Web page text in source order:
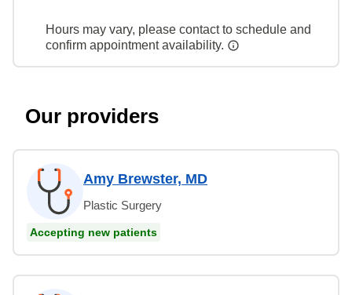
Hours may vary, please contact to schedule and
confirm appointment availability.
Our providers
Amy Brewster, MD
Plastic Surgery
Accepting new patients